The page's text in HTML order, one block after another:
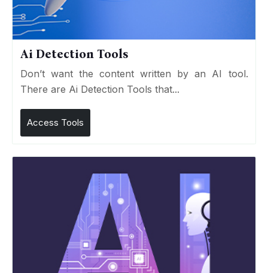
Ai Detection Tools
Don’t want the content written by an AI tool.
There are Ai Detection Tools that...
Access Tools